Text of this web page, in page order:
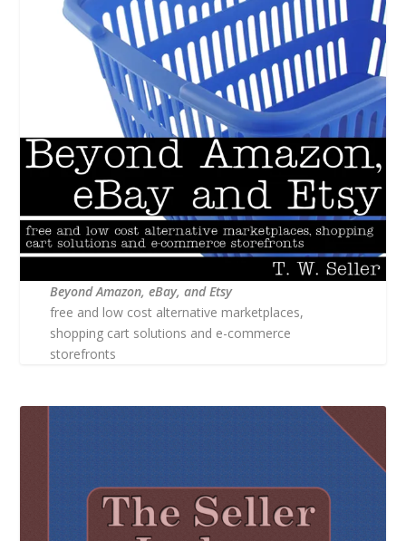
Beyond Amazon, eBay, and Etsy
free and low cost alternative marketplaces,
shopping cart solutions and e-commerce
storefronts